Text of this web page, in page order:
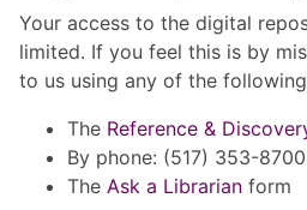
Your access to the digital
limited. If you feel this is by
to us using any of the
The Reference &
By phone: (517) 353-8700
The Ask a Librarian form